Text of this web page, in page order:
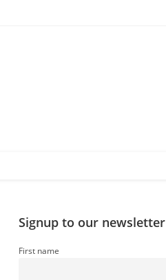
Signup to our newsletter
First name